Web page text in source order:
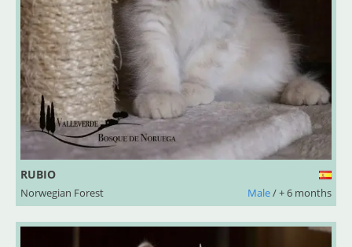
RUBIO
Norwegian Forest Male/ + 6 months